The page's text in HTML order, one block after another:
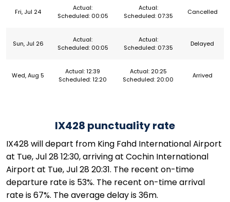
Fri, Jul 24
Actual:
Scheduled: 00:05
Actual:
Scheduled: 07:35
Cancelled
Sun, Jul 26
Actual:
Scheduled: 00:05
Actual:
Scheduled: 07:35
Delayed
Wed, Aug 5
Actual: 12:39
Scheduled: 12:20
Actual: 20:25
Scheduled: 20:00
Arrived
IX428 punctuality rate
IX428 will depart from King Fahd International Airport
at Tue, Jul 28 12:30, arriving at Cochin International
Airport at Tue, Jul 28 20:31. The recent on-time
departure rate is 53%. The recent on-time arrival
rate is 67%. The average delay is 36m.